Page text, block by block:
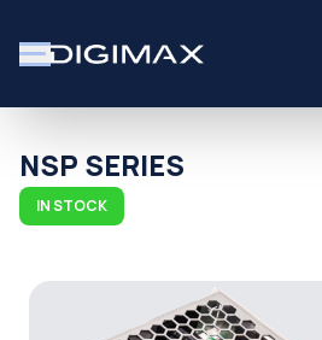
NSP SERIES
IN STOCK